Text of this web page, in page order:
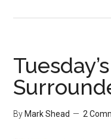
By Mark Shead 2